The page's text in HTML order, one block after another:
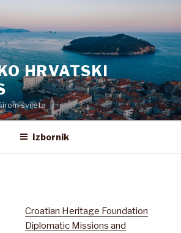
HRVATSKI
svijeta
Izbornik
Croatian Heritage Foundation
Diplomatic Missions and